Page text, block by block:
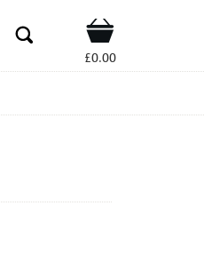
Shop
£0.00